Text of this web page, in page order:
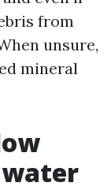
from
unsure,
mineral